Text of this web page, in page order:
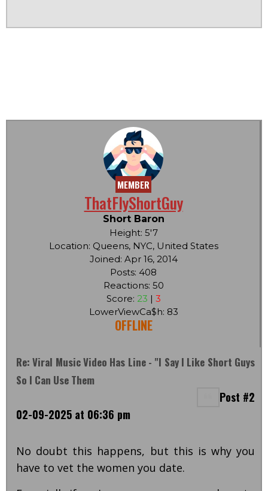
MEMBER
ThatFlyShortGuy
Short Baron
Height: 5'7
Location: Queens, NYC, United States
Joined: Apr 16, 2014
Posts: 408
Reactions: 50
Score: 23 | 3
LowerViewCa$h: 83
OFFLINE
Re: Viral Music Video Has Line - "I Say I Like Short Guys
So I Can Use Them
Post #2
02-09-2025 at 06:36 pm
No doubt this happens, but this is why you
have to vet the women you date.